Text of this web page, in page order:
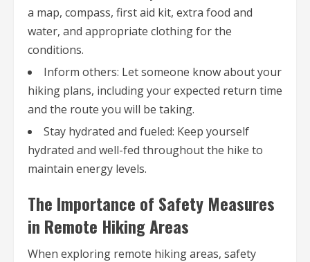
a map, compass, first aid kit, extra food and
water, and appropriate clothing for the
conditions.
Inform others: Let someone know about your
hiking plans, including your expected return time
and the route you will be taking.
Stay hydrated and fueled: Keep yourself
hydrated and well-fed throughout the hike to
maintain energy levels.
The Importance of Safety Measures
in Remote Hiking Areas
When exploring remote hiking areas, safety